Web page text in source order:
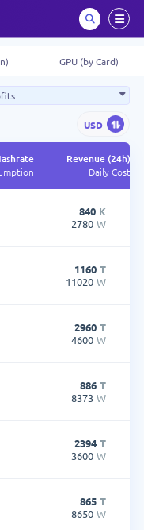
GPU (by Card)
USD
Revenue (24h)
Daily Cost
Power Consumption
840 K
2780 W
1160 T
11020 W
2960 T
4600 W
886 T
8373 W
2394 T
3600 W
865 T
8650 W